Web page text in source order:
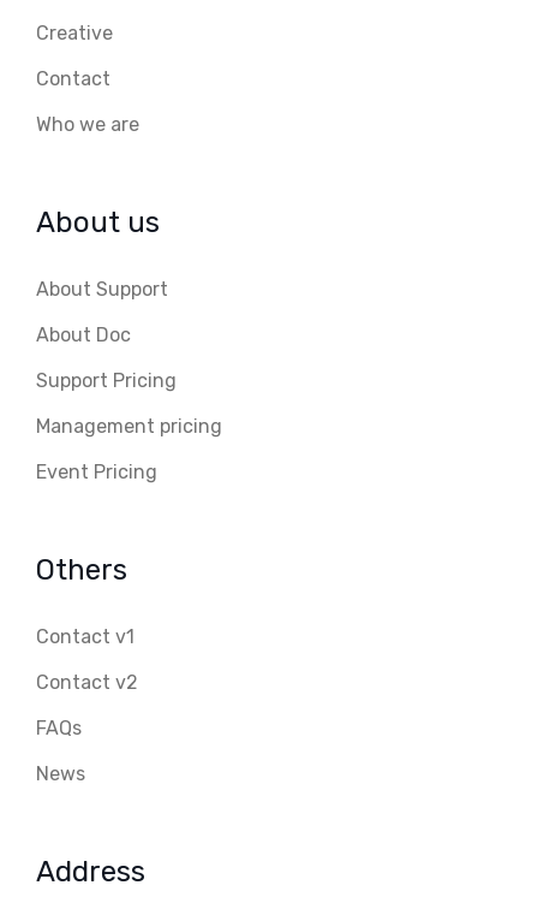
Creative
Contact
Who we are
About us
About Support
About Doc
Support Pricing
Management pricing
Event Pricing
Others
Contact v1
Contact v2
FAQs
News
Address